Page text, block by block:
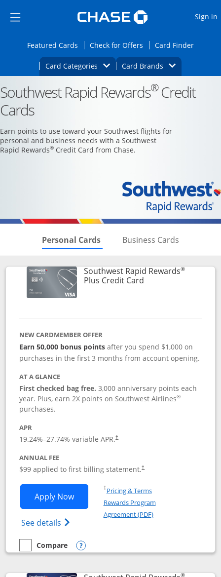
Side menu ends
Side menu ends
Sign in
Featured CardsOpens Featured cards page in the same
Check for Offers Opens Check for
Card FinderOpens
Card Categories Opens Category Dropdown
Card BrandsOpens Brands
Main content begins Opens new credit card offers and
Southwest Rapid Rewards®Credit
Cards
Earn points to use toward your Southwest flights for
personal and business needs with a Southwest
Rapid Rewards® Credit Card from Chase.
Personal Cards Skips to Personal Cards
Business Cards
Southwest Rapid Rewards®
Plus Credit CardLinks to product
NEW CARDMEMBER OFFER
Earn 50,000 bonus points after you spend $1,000 on
purchases in the first 3 months from account opening.
AT A GLANCE
First checked bag free. 3,000 anniversary points each
year. Plus, earn 2X points on Southwest Airlines®
purchases.
APR
19.24%–27.74% variable APR.†
ANNUAL FEE
$99 applied to first billing statement.†
Apply NowOpens Southwest Rapid Rewards®
See details Opens Southwest Rapid
†Pricing & TermsOpens in a new window
Rewards Program
Agreement (PDF)Opens in a new
empty checkbox
Compare
Compare the Southwest Rapid Rewards® Plus
Opens compare popup dialog
®